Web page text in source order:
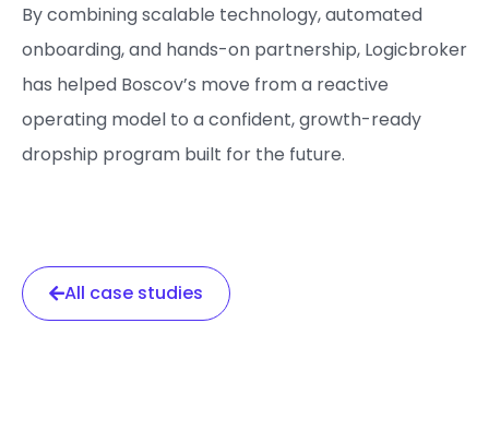
By combining scalable technology, automated
onboarding, and hands-on partnership, Logicbroker
has helped Boscov’s move from a reactive
operating model to a confident, growth-ready
dropship program built for the future.
All case studies